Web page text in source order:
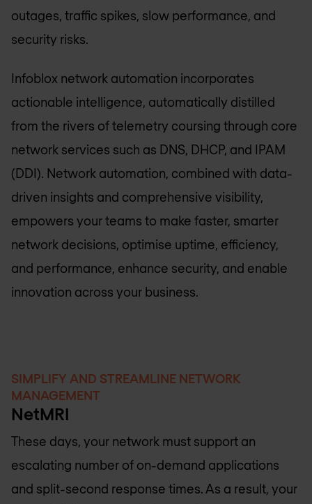
outages, traffic spikes, slow performance, and
security risks.
Infoblox network automation incorporates
actionable intelligence, automatically distilled
from the rivers of telemetry coursing through core
network services such as DNS, DHCP, and IPAM
(DDI). Network automation, combined with data-
driven insights and comprehensive visibility,
empowers your teams to make faster, smarter
network decisions, optimise uptime, efficiency,
and performance, enhance security, and enable
innovation across your business.
SIMPLIFY AND STREAMLINE NETWORK
MANAGEMENT
NetMRI
These days, your network must support an
escalating number of on-demand applications
and split-second response times. As a result, your